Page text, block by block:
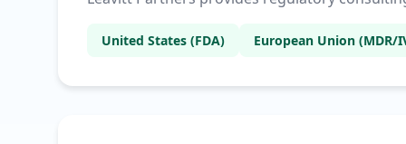
United States (FDA) European Union (MDR/